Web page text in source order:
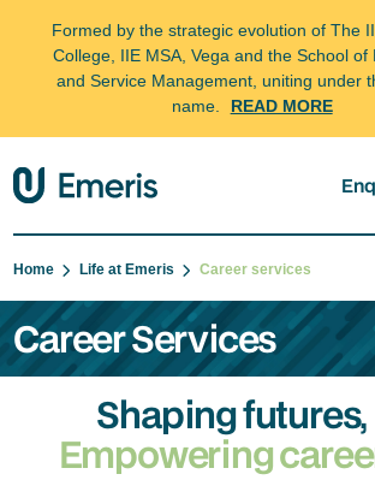
Formed by the strategic evolution of The
College, IIE MSA, Vega and the School of
and Service Management, uniting under
name.
READ MORE
Home Life at Emeris Career services
Career Services
Shaping futures,
Empowering